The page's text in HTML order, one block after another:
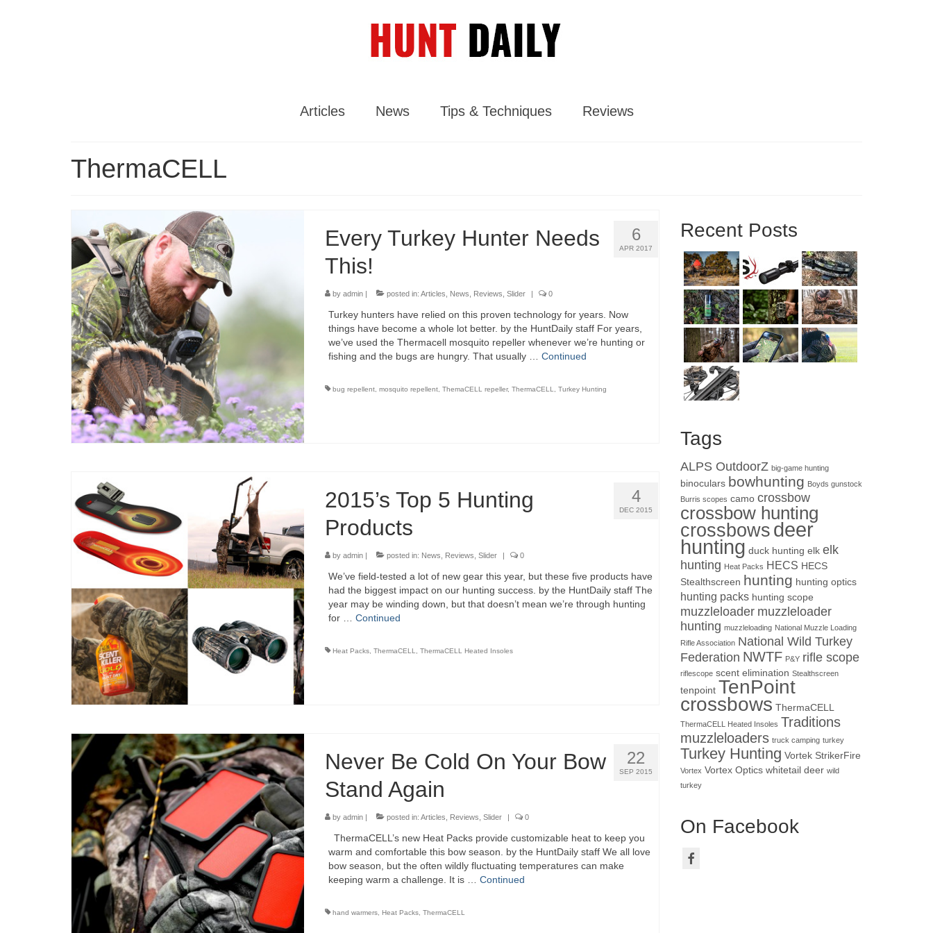
Articles News Tips & Techniques Reviews
ThermaCELL
6
APR 2017
Every Turkey Hunter Needs
This!
by admin| posted in: Articles News Reviews Slider | 0
Turkey hunters have relied on this proven technology for years. Now
things have become a whole lot better. by the HuntDaily staff For years,
we’ve used the Thermacell mosquito repeller whenever we’re hunting or
fishing and the bugs are hungry. That usually … Continued
bug repellent, mosquito repellent, ThemaCELL repeller, ThermaCELL Turkey Hunting
4
DEC 2015
2015’s Top 5 Hunting
Products
by admin| posted in: News Reviews Slider | 0
We’ve field-tested a lot of new gear this year, but these five products have
had the biggest impact on our hunting success. by the HuntDaily staff The
year may be winding down, but that doesn’t mean we’re through hunting
for … Continued
Heat Packs, ThermaCELL ThermaCELL Heated Insoles
22
SEP 2015
Never Be Cold On Your Bow
Stand Again
by admin| posted in: Articles Reviews Slider | 0
ThermaCELL’s new Heat Packs provide customizable heat to keep you
warm and comfortable this bow season. by the HuntDaily staff We all love
bow season, but the often wildly fluctuating temperatures can make
keeping warm a challenge. It is … Continued
hand warmers, Heat Packs, ThermaCELL
Recent Posts
Tags
ALPS OutdoorZ big-game hunting
binoculars bowhunting Boyds gunstock
Burris scopes camo crossbow
crossbow hunting
crossbowsdeer
hunting duck hunting elk elk
hunting Heat Packs HECS HECS
Stealthscreen hunting hunting optics
hunting packs hunting scope
muzzleloader muzzleloader
hunting muzzleloading National Muzzle Loading
Rifle Association National Wild Turkey
Federation NWTF P&Y rifle scope
riflescope scent elimination Stealthscreen
tenpoint TenPoint
crossbows ThermaCELL
ThermaCELL Heated Insoles Traditions
muzzleloaders truck camping turkey
Turkey Hunting Vortek StrikerFire
Vortex Vortex Optics whitetail deer wild
turkey
On Facebook